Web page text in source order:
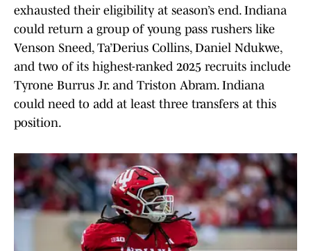
exhausted their eligibility at season’s end. Indiana
could return a group of young pass rushers like
Venson Sneed, Ta’Derius Collins, Daniel Ndukwe,
and two of its highest-ranked 2025 recruits include
Tyrone Burrus Jr. and Triston Abram. Indiana
could need to add at least three transfers at this
position.